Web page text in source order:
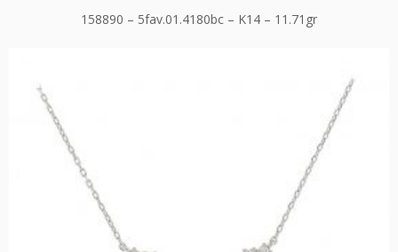
158890 – 5fav.01.4180bc – K14 – 11.71gr